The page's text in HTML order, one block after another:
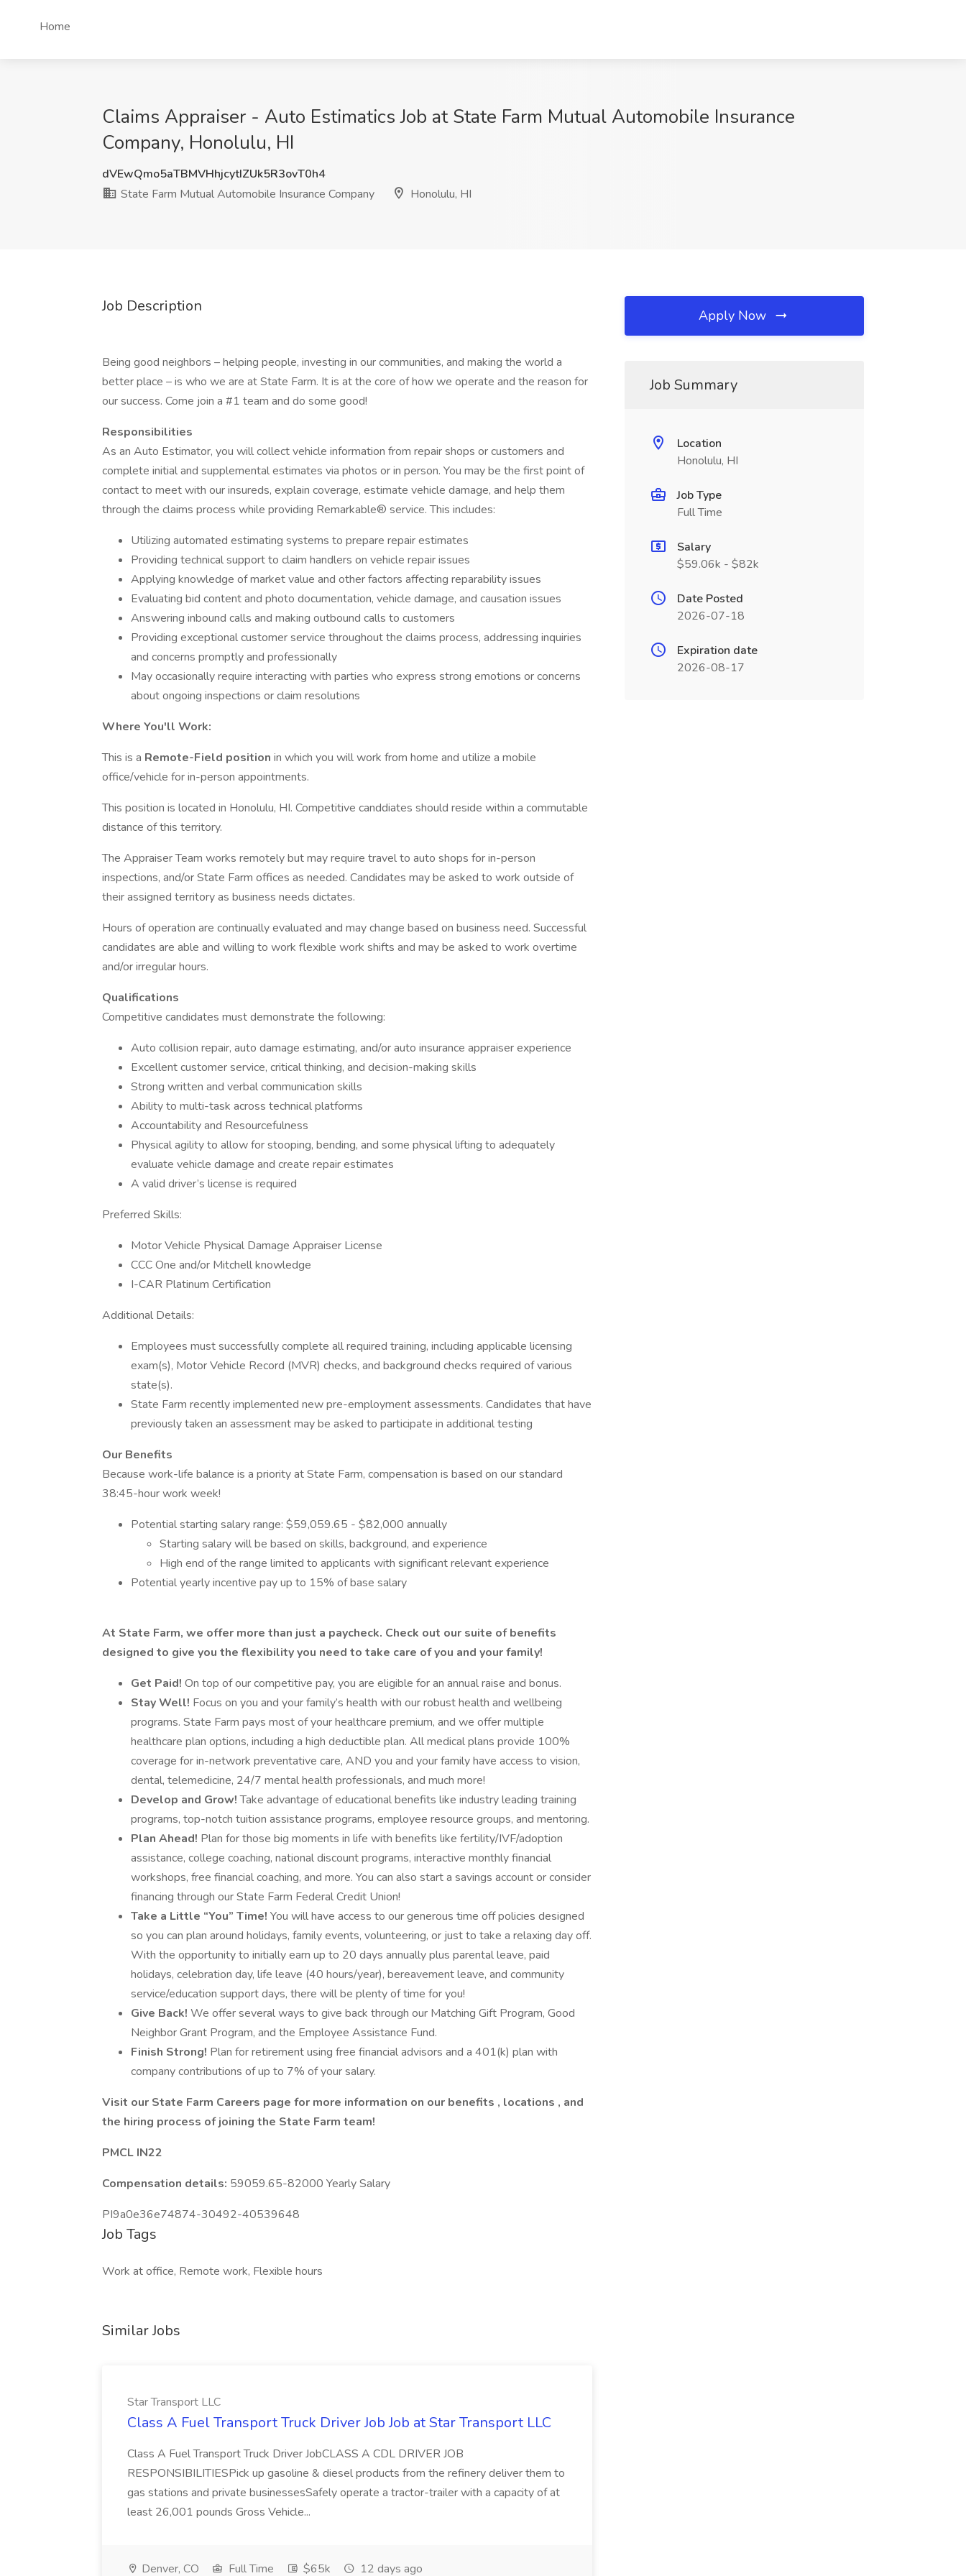
Home
Claims Appraiser - Auto Estimatics Job at State Farm Mutual Automobile Insurance
Company, Honolulu, HI
dVEwQmo5aTBMVHhjcytIZUk5R3ovT0h4
State Farm Mutual Automobile Insurance Company
Honolulu, HI
Job Description
Being good neighbors – helping people, investing in our communities, and making the world a
better place – is who we are at State Farm. It is at the core of how we operate and the reason for
our success. Come join a #1 team and do some good!
Responsibilities
As an Auto Estimator, you will collect vehicle information from repair shops or customers and
complete initial and supplemental estimates via photos or in person. You may be the first point of
contact to meet with our insureds, explain coverage, estimate vehicle damage, and help them
through the claims process while providing Remarkable® service. This includes:
Utilizing automated estimating systems to prepare repair estimates
Providing technical support to claim handlers on vehicle repair issues
Applying knowledge of market value and other factors affecting reparability issues
Evaluating bid content and photo documentation, vehicle damage, and causation issues
Answering inbound calls and making outbound calls to customers
Providing exceptional customer service throughout the claims process, addressing inquiries
and concerns promptly and professionally
May occasionally require interacting with parties who express strong emotions or concerns
about ongoing inspections or claim resolutions
Where You'll Work:
This is a Remote-Field position in which you will work from home and utilize a mobile
office/vehicle for in-person appointments.
This position is located in Honolulu, HI. Competitive canddiates should reside within a commutable
distance of this territory.
The Appraiser Team works remotely but may require travel to auto shops for in-person
inspections, and/or State Farm offices as needed. Candidates may be asked to work outside of
their assigned territory as business needs dictates.
Hours of operation are continually evaluated and may change based on business need. Successful
candidates are able and willing to work flexible work shifts and may be asked to work overtime
and/or irregular hours.
Qualifications
Competitive candidates must demonstrate the following:
Auto collision repair, auto damage estimating, and/or auto insurance appraiser experience
Excellent customer service, critical thinking, and decision-making skills
Strong written and verbal communication skills
Ability to multi-task across technical platforms
Accountability and Resourcefulness
Physical agility to allow for stooping, bending, and some physical lifting to adequately
evaluate vehicle damage and create repair estimates
A valid driver’s license is required
Preferred Skills:
Motor Vehicle Physical Damage Appraiser License
CCC One and/or Mitchell knowledge
I-CAR Platinum Certification
Additional Details:
Employees must successfully complete all required training, including applicable licensing
exam(s), Motor Vehicle Record (MVR) checks, and background checks required of various
state(s).
State Farm recently implemented new pre-employment assessments. Candidates that have
previously taken an assessment may be asked to participate in additional testing
Our Benefits
Because work-life balance is a priority at State Farm, compensation is based on our standard
38:45-hour work week!
Potential starting salary range: $59,059.65 - $82,000 annually
Starting salary will be based on skills, background, and experience
High end of the range limited to applicants with significant relevant experience
Potential yearly incentive pay up to 15% of base salary
At State Farm, we offer more than just a paycheck. Check out our suite of benefits
designed to give you the flexibility you need to take care of you and your family!
Get Paid! On top of our competitive pay, you are eligible for an annual raise and bonus.
Stay Well! Focus on you and your family’s health with our robust health and wellbeing
programs. State Farm pays most of your healthcare premium, and we offer multiple
healthcare plan options, including a high deductible plan. All medical plans provide 100%
coverage for in-network preventative care, AND you and your family have access to vision,
dental, telemedicine, 24/7 mental health professionals, and much more!
Develop and Grow!Take advantage of educational benefits like industry leading training
programs, top-notch tuition assistance programs, employee resource groups, and mentoring.
Plan Ahead! Plan for those big moments in life with benefits like fertility/IVF/adoption
assistance, college coaching, national discount programs, interactive monthly financial
workshops, free financial coaching, and more. You can also start a savings account or consider
financing through our State Farm Federal Credit Union!
Take a Little “You” Time! You will have access to our generous time off policies designed
so you can plan around holidays, family events, volunteering, or just to take a relaxing day off.
With the opportunity to initially earn up to 20 days annually plus parental leave, paid
holidays, celebration day, life leave (40 hours/year), bereavement leave, and community
service/education support days, there will be plenty of time for you!
Give Back! We offer several ways to give back through our Matching Gift Program, Good
Neighbor Grant Program, and the Employee Assistance Fund.
Finish Strong! Plan for retirement using free financial advisors and a 401(k) plan with
company contributions of up to 7% of your salary.
Visit our State Farm Careers page for more information on our benefits , locations , and
the hiring process of joining the State Farm team!
PMCL IN22
Compensation details: 59059.65-82000 Yearly Salary
PI9a0e36e74874-30492-40539648
Job Tags
Work at office, Remote work, Flexible hours
Similar Jobs
Star Transport LLC
Class A Fuel Transport Truck Driver Job Job at Star Transport LLC
Class A Fuel Transport Truck Driver JobCLASS A CDL DRIVER JOB
RESPONSIBILITIESPick up gasoline & diesel products from the refinery deliver them to
gas stations and private businessesSafely operate a tractor-trailer with a capacity of at
least 26,001 pounds Gross Vehicle...
Denver, CO Full Time $65k 12 days ago
Apply Now
Job Summary
Location
Honolulu, HI
Job Type
Full Time
Salary
$59.06k - $82k
Date Posted
2026-07-18
Expiration date
2026-08-17